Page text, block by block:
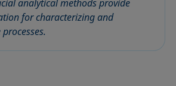
analytical methods provide
for characterizing and